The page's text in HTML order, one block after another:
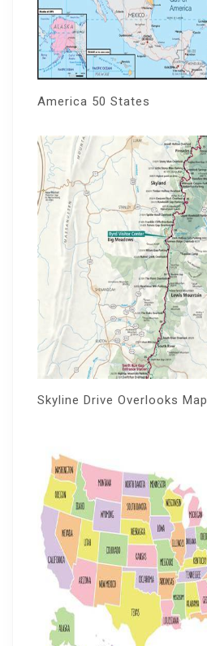
America 50 States
Skyline Drive Overlooks Map